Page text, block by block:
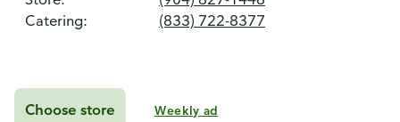
Catering:
(833) 722-8377
Choose store Weekly ad